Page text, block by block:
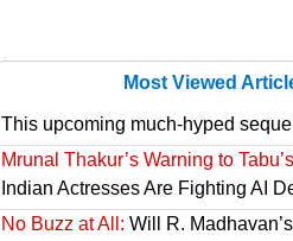
Most Viewed
This upcoming much-hyped
Mrunal Thakur’s Warning to
Indian Actresses Are Fighting AI
No Buzz at All: Will R.